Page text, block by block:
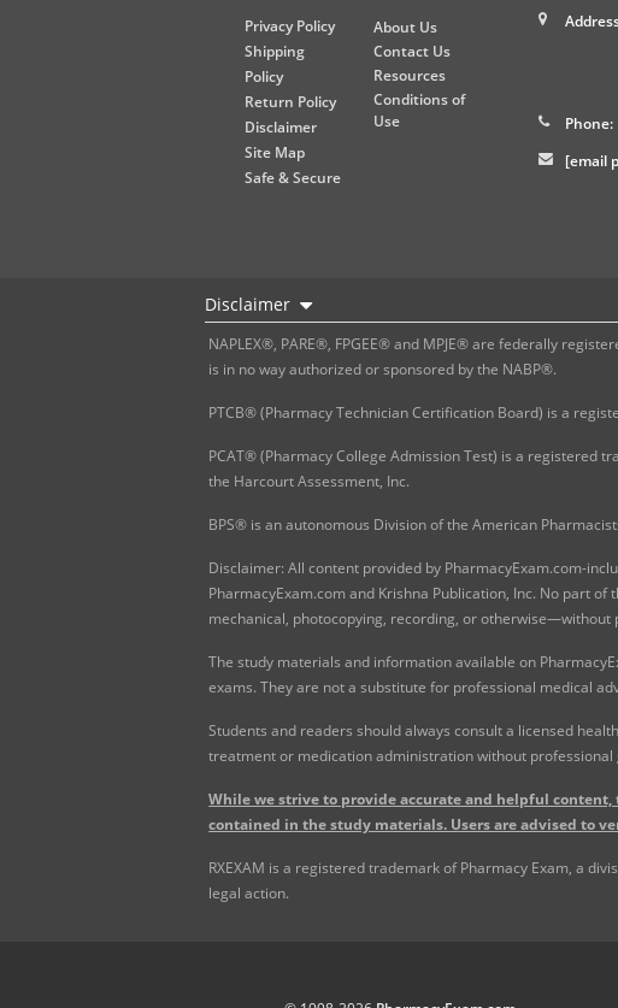
Privacy Policy
Shipping
Policy
Return Policy
Disclaimer
Site Map
Safe & Secure
About Us
Contact Us
Resources
Conditions of
Use
Phone:
[email
Disclaimer
NAPLEX®, PARE®, FPGEE® and MPJE® are federally
is in no way authorized or sponsored by the NABP®.
PTCB® (Pharmacy Technician Certification Board) is a
PCAT® (Pharmacy College Admission Test) is a registered
the Harcourt Assessment, Inc.
BPS® is an autonomous Division of the American
Disclaimer: All content provided by PharmacyExam.com-
PharmacyExam.com and Krishna Publication, Inc. No part
mechanical, photocopying, recording, or
The study materials and information available on
exams. They are not a substitute for professional medical
Students and readers should always consult a licensed
treatment or medication administration without professional
While we strive to provide accurate and helpful
contained in the study materials. Users are advised to
RXEXAM is a registered trademark of Pharmacy Exam, a
legal action.